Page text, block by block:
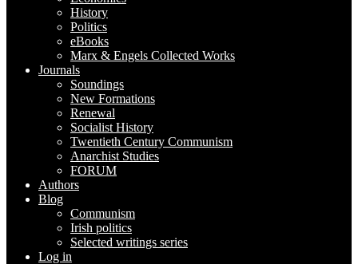
History
Politics
eBooks
Marx & Engels Collected Works
Journals
Soundings
New Formations
Renewal
Socialist History
Twentieth Century Communism
Anarchist Studies
FORUM
Authors
Blog
Communism
Irish politics
Selected writings series
Log in